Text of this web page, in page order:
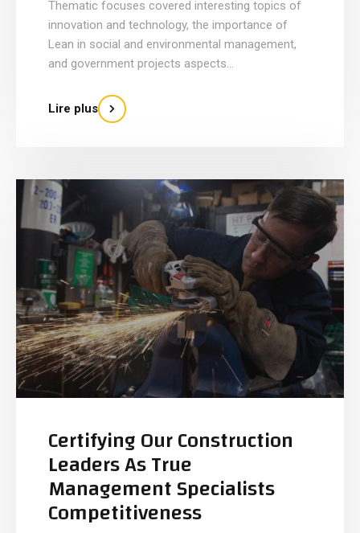
Thematic focuses covered interesting topics of
innovation and technology, the importance of
Lean in social and environmental management,
and government projects aspects...
Lire plus
Certifying Our Construction
Leaders As True
Management Specialists
Competitiveness